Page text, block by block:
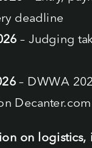
deadline
– Judging
– DWWA
Decanter.com
on logistics,